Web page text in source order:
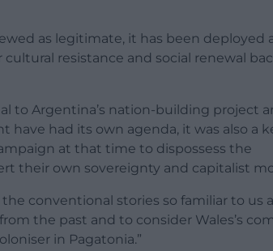
as legitimate, it has been deployed
resistance and social renewal
to Argentina’s nation-building project
had its own agenda, it was also a
at that time to dispossess the
their own sovereignty and capitalist
conventional stories so familiar to us
the past and to consider Wales’s
in Pagatonia.”